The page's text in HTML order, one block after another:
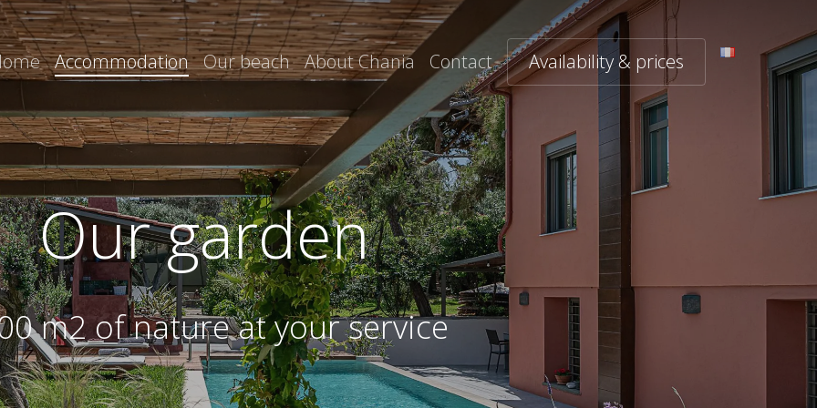
Accommodation Our beach About Chania Contact Availability & prices
Our garden
m2 of nature at your service